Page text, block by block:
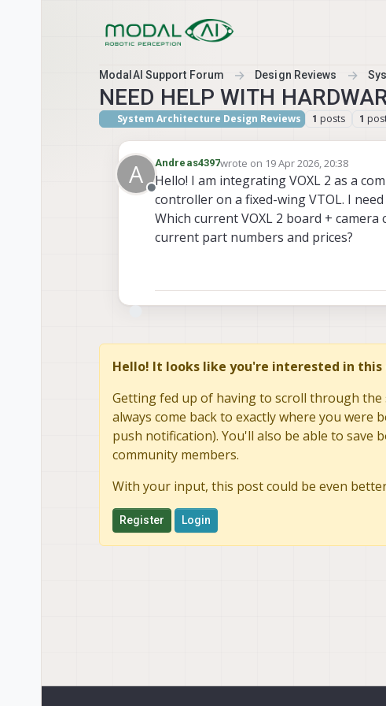
ModalAI Support Forum Design Reviews
NEED HELP WITH
System Architecture Design Reviews 1 posts 1
A
Offline
Andreas4397wrote on 19 Apr 2026, 20:38
last edited by
Hello! I am integrating VOXL 2 as a
controller on a fixed-wing VTOL. I need
Which current VOXL 2 board +
current part numbers and prices?
Hello! It looks like you're interested in
Getting fed up of having to scroll through the
always come back to exactly where you
push notification). You'll also be able to
community members.
With your input, this post could be even
Register Login